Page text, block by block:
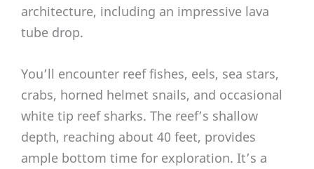
architecture, including an impressive lava
tube drop.
You’ll encounter reef fishes, eels, sea stars,
crabs, horned helmet snails, and occasional
white tip reef sharks. The reef’s shallow
depth, reaching about 40 feet, provides
ample bottom time for exploration. It’s a